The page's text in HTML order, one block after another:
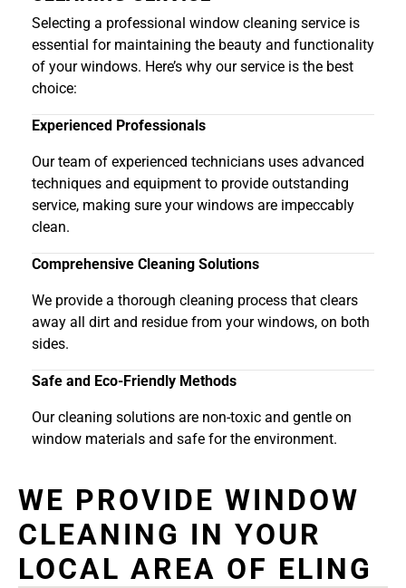
Selecting a professional window cleaning service is
essential for maintaining the beauty and functionality
of your windows. Here’s why our service is the best
choice:
Experienced Professionals
Our team of experienced technicians uses advanced
techniques and equipment to provide outstanding
service, making sure your windows are impeccably
clean.
Comprehensive Cleaning Solutions
We provide a thorough cleaning process that clears
away all dirt and residue from your windows, on both
sides.
Safe and Eco-Friendly Methods
Our cleaning solutions are non-toxic and gentle on
window materials and safe for the environment.
WE PROVIDE WINDOW
CLEANING IN YOUR
LOCAL AREA OF ELING